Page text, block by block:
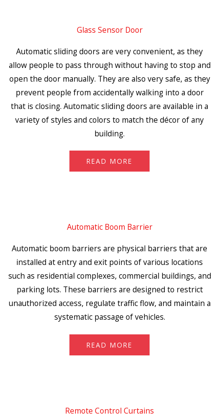
Glass Sensor Door
Automatic sliding doors are very convenient, as they
allow people to pass through without having to stop and
open the door manually. They are also very safe, as they
prevent people from accidentally walking into a door
that is closing. Automatic sliding doors are available in a
variety of styles and colors to match the décor of any
building.
READ MORE
Automatic Boom Barrier
Automatic boom barriers are physical barriers that are
installed at entry and exit points of various locations
such as residential complexes, commercial buildings, and
parking lots. These barriers are designed to restrict
unauthorized access, regulate traffic flow, and maintain a
systematic passage of vehicles.
READ MORE
Remote Control Curtains